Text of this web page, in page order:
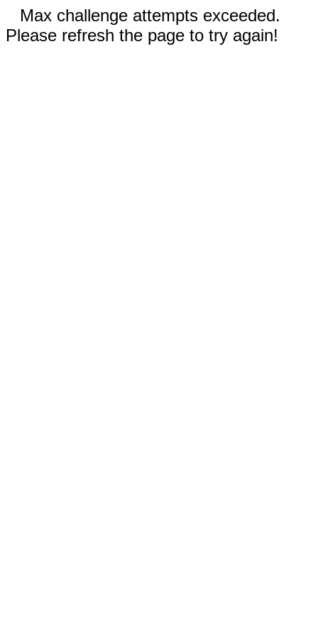
Max challenge attempts exceeded.
Please refresh the page to try again!